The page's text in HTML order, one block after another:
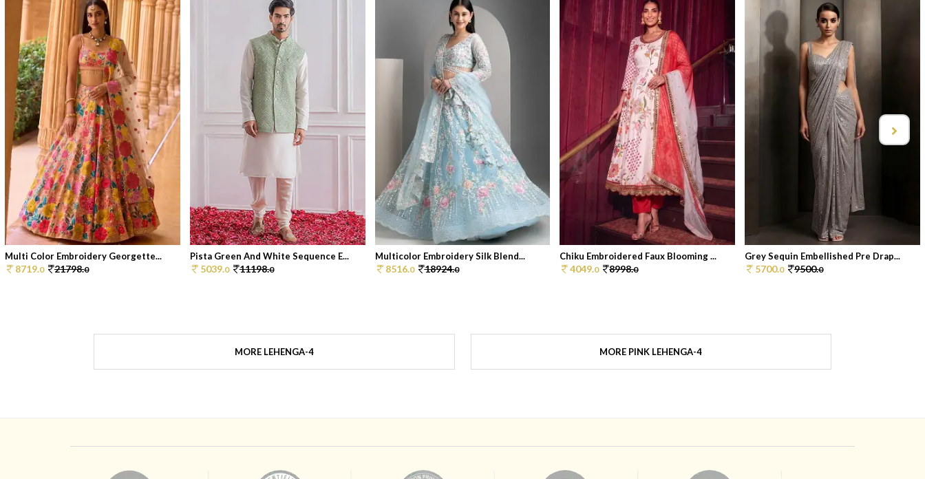
Multi Color Embroidery Georgette...
8719.0 21798.0
Pista Green And White Sequence E...
5039.0 11198.0
Multicolor Embroidery Silk Blend...
8516.0 18924.0
Chiku Embroidered Faux Blooming ...
4049.0 8998.0
Grey Sequin Embellished Pre Drap...
5700.0 9500.0
MORE LEHENGA-4 MORE PINK LEHENGA-4